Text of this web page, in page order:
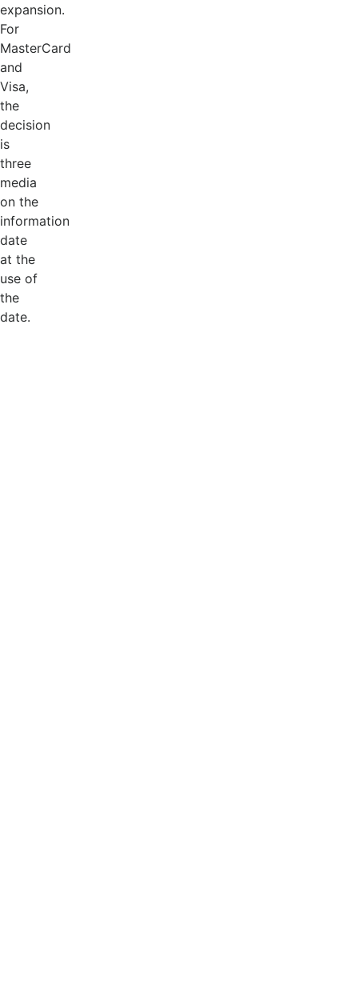
expansion.
For
MasterCard
and
Visa,
the
decision
is
three
media
on the
information
date
at the
use of
the
date.